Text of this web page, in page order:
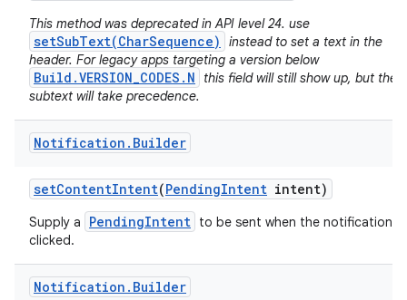
This method was deprecated in API level 24. use
setSubText(CharSequence)
instead to set a text in the
header. For legacy apps targeting a version below
Build.VERSION_CODES.N
this field will still show up, but the
subtext will take precedence.
Notification . Builder
setContentIntent(PendingIntent intent)
Supply a PendingIntent to be sent when the notification is
clicked.
Notification . Builder